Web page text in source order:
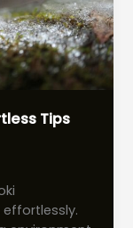
Tips